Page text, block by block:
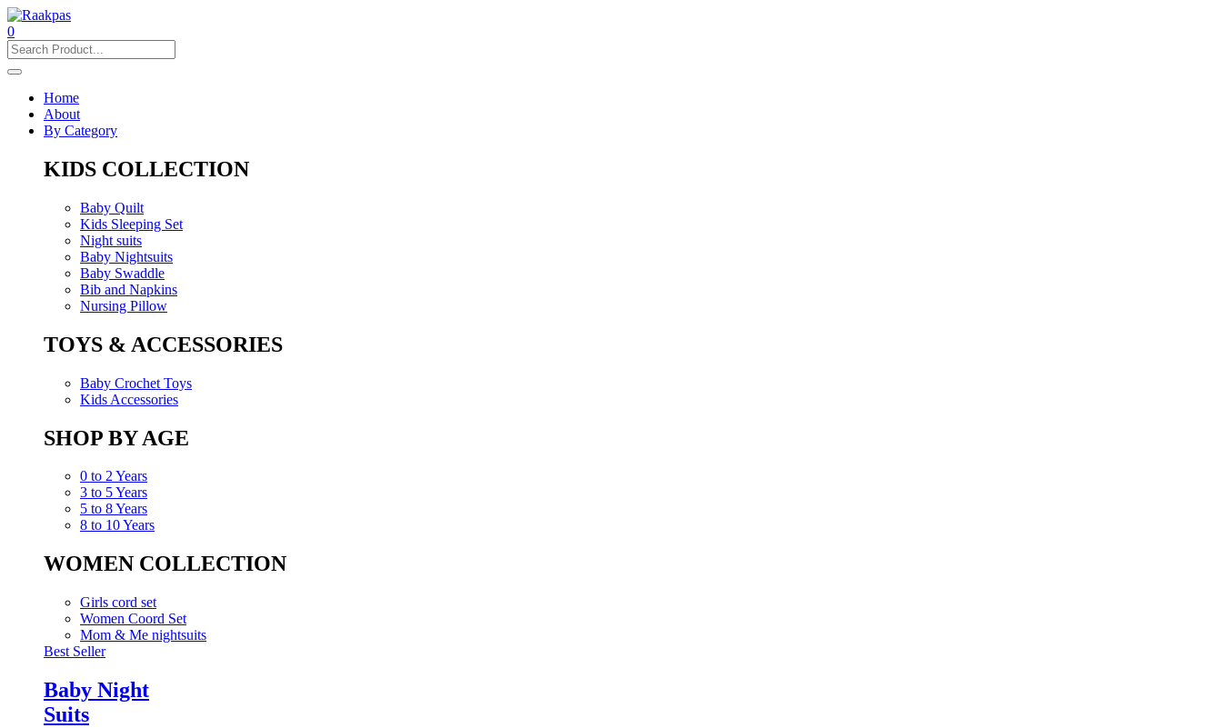
0
Home
About
By Category
KIDS COLLECTION
Baby Quilt
Kids Sleeping Set
Night suits
Baby Nightsuits
Baby Swaddle
Bib and Napkins
Nursing Pillow
TOYS & ACCESSORIES
Baby Crochet Toys
Kids Accessories
SHOP BY AGE
0 to 2 Years
3 to 5 Years
5 to 8 Years
8 to 10 Years
WOMEN COLLECTION
Girls cord set
Women Coord Set
Mom & Me nightsuits
Best Seller
Baby Night
Suits